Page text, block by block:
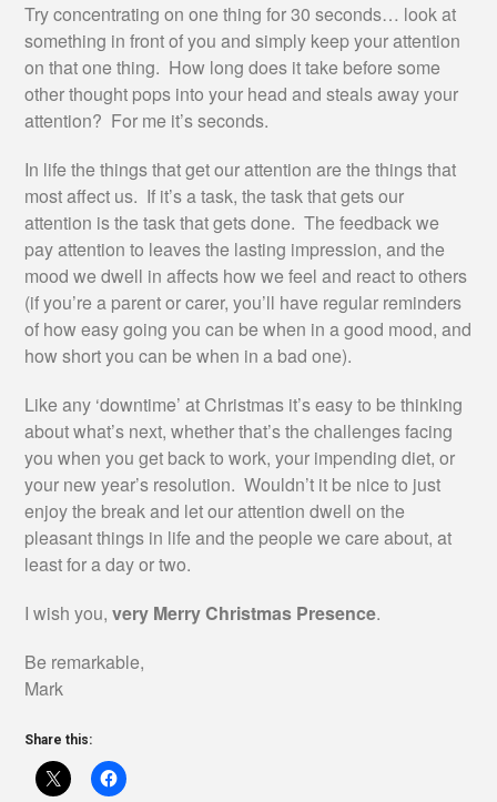
Try concentrating on one thing for 30 seconds… look at
something in front of you and simply keep your attention
on that one thing. How long does it take before some
other thought pops into your head and steals away your
attention? For me it’s seconds.
In life the things that get our attention are the things that
most affect us. If it’s a task, the task that gets our
attention is the task that gets done. The feedback we
pay attention to leaves the lasting impression, and the
mood we dwell in affects how we feel and react to others
(if you’re a parent or carer, you’ll have regular reminders
of how easy going you can be when in a good mood, and
how short you can be when in a bad one).
Like any ‘downtime’ at Christmas it’s easy to be thinking
about what’s next, whether that’s the challenges facing
you when you get back to work, your impending diet, or
your new year’s resolution. Wouldn’t it be nice to just
enjoy the break and let our attention dwell on the
pleasant things in life and the people we care about, at
least for a day or two.
I wish you,very Merry Christmas Presence.
Be remarkable,
Mark
Share this: